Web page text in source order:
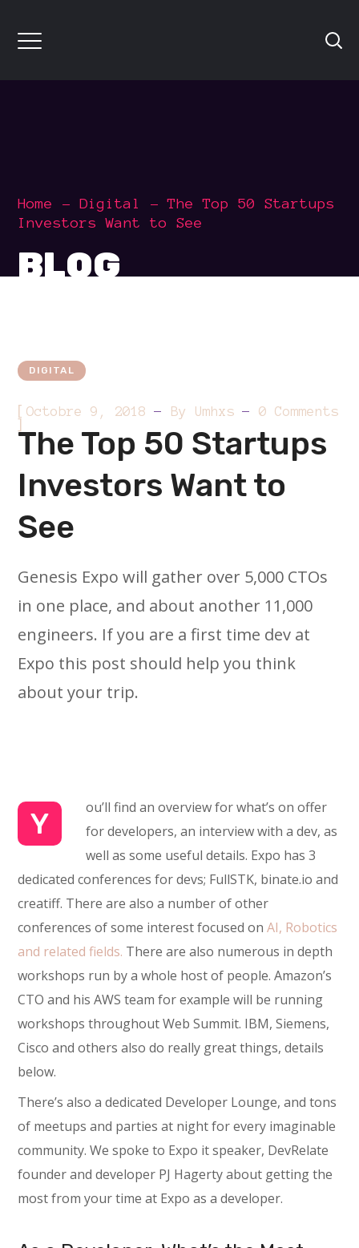
Home Digital
The Top 50 Startups
Investors Want to See
BLOG
DIGITAL
[Octobre 9, 2018 By Umhxs 0 Comments
]
The Top 50 Startups
Investors Want to
See
Genesis Expo will gather over 5,000 CTOs
in one place, and about another 11,000
engineers. If you are a first time dev at
Expo this post should help you think
about your trip.
Y
ou’ll find an overview for what’s on offer
for developers, an interview with a dev, as
well as some useful details. Expo has 3
dedicated conferences for devs; FullSTK, binate.io and
creatiff. There are also a number of other
conferences of some interest focused onAI, Robotics
and related fields. There are also numerous in depth
workshops run by a whole host of people. Amazon’s
CTO and his AWS team for example will be running
workshops throughout Web Summit. IBM, Siemens,
Cisco and others also do really great things, details
below.
There’s also a dedicated Developer Lounge, and tons
of meetups and parties at night for every imaginable
community. We spoke to Expo it speaker, DevRelate
founder and developer PJ Hagerty about getting the
most from your time at Expo as a developer.